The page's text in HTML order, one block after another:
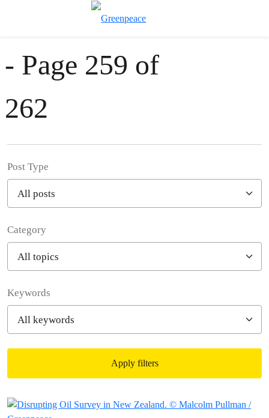
News & Stories
- Page 259 of
262
Post Type
Category
Keywords
Apply filters
Filtered results